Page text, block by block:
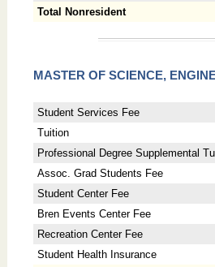
Total Nonresident
MASTER OF SCIENCE,
Student Services Fee
Tuition
Professional Degree Supplemental
Assoc. Grad Students Fee
Student Center Fee
Bren Events Center Fee
Recreation Center Fee
Student Health Insurance